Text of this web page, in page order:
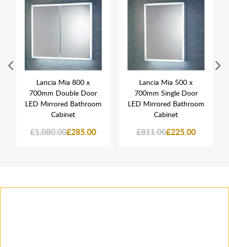
Lancia Mia 800 x
700mm Double Door
LED Mirrored Bathroom
Cabinet
£1,080.00£285.00
Lancia Mia 500 x
700mm Single Door
LED Mirrored Bathroom
Cabinet
£811.00£225.00